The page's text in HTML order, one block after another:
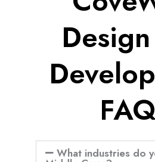
What industries do